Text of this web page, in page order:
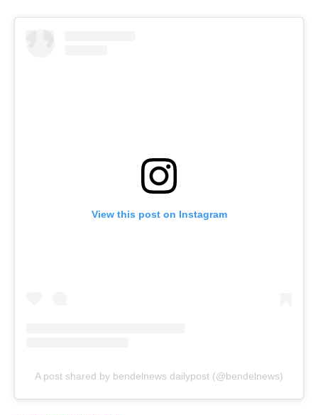
View this post on Instagram
A post shared by bendelnews dailypost (@bendelnews)